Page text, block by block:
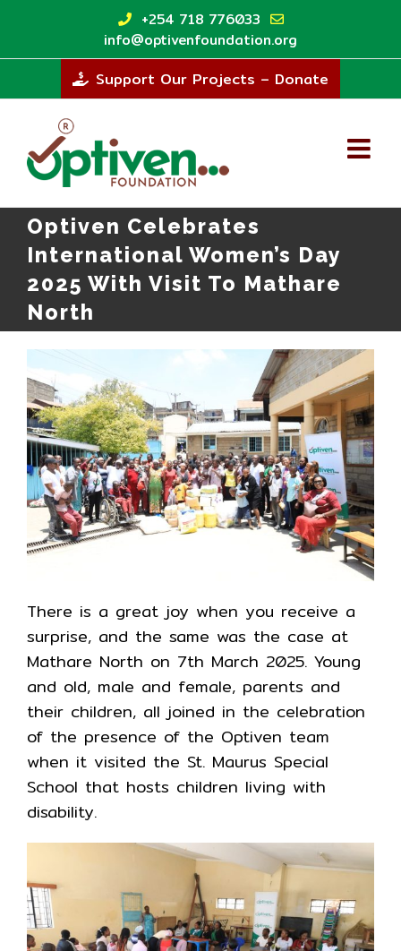
content
+254 718 776033
info@optivenfoundation.org
Support Our Projects – Donate
Optiven Celebrates
International Women’s Day
2025 With Visit To Mathare
North
There is a great joy when you receive a
surprise, and the same was the case at
Mathare North on 7th March 2025. Young
and old, male and female, parents and
their children, all joined in the celebration
of the presence of the Optiven team
when it visited the St. Maurus Special
School that hosts children living with
disability.